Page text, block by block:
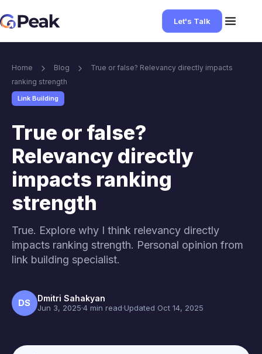
Let's Talk
Home Blog
True or false? Relevancy directly impacts
ranking strength
Link Building
True or false?
Relevancy directly
impacts ranking
strength
True. Explore why I think relevancy directly
impacts ranking strength. Personal opinion from
link building specialist.
DS Dmitri Sahakyan
Jun 3, 2025·4 min read·Updated Oct 14, 2025